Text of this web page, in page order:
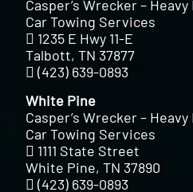
Casper’s Wrecker –
Car Towing Services
1235 E Hwy 11-E
Talbott, TN 37877
(423) 639-0893
White Pine
Casper’s Wrecker –
Car Towing Services
1111 State Street
White Pine, TN 37890
(423) 639-0893